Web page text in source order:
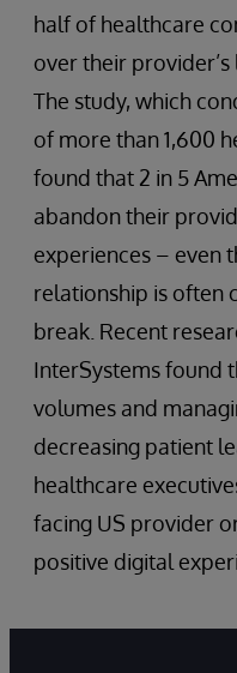
half of healthcare
over their
The study, which
of more than 1,600
found that 2 in 5
abandon their
experiences – even
relationship is often
break. Recent
InterSystems found
volumes and
decreasing patient
healthcare
facing US provider
positive digital